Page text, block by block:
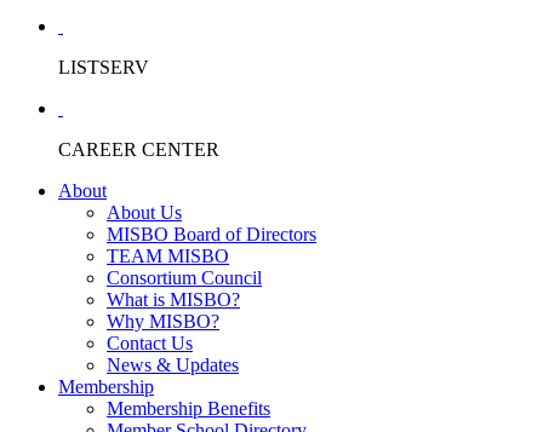
LISTSERV
CAREER CENTER
About
About Us
MISBO Board of Directors
TEAM MISBO
Consortium Council
What is MISBO?
Why MISBO?
Contact Us
News & Updates
Membership
Membership Benefits